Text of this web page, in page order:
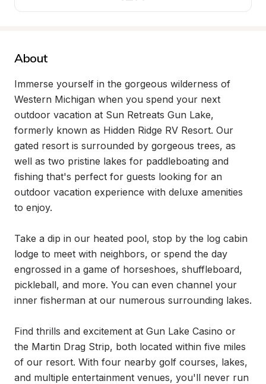
About
Immerse yourself in the gorgeous wilderness of
Western Michigan when you spend your next
outdoor vacation at Sun Retreats Gun Lake,
formerly known as Hidden Ridge RV Resort. Our
gated resort is surrounded by gorgeous trees, as
well as two pristine lakes for paddleboating and
fishing that's perfect for guests looking for an
outdoor vacation experience with deluxe amenities
to enjoy.
Take a dip in our heated pool, stop by the log cabin
lodge to meet with neighbors, or spend the day
engrossed in a game of horseshoes, shuffleboard,
pickleball, and more. You can even channel your
inner fisherman at our numerous surrounding lakes.
Find thrills and excitement at Gun Lake Casino or
the Martin Drag Strip, both located within five miles
of our resort. With four nearby golf courses, lakes,
and multiple entertainment venues, you'll never run